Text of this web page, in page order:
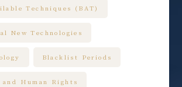
Techniques (BAT)
New Technologies
Blacklist Periods
and Human Rights